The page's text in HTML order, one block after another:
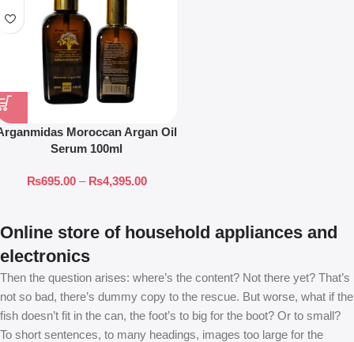
Moroccan Argan Oil
Serum 100ml
₨695.00 – ₨4,395.00
Online store of household appliances and
electronics
Then the question arises: where’s the content? Not there yet? That’s
not so bad, there’s dummy copy to the rescue. But worse, what if the
fish doesn’t fit in the can, the foot’s to big for the boot? Or to small?
To short sentences, to many headings, images too large for the